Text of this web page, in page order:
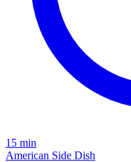
15 min
American Side Dish